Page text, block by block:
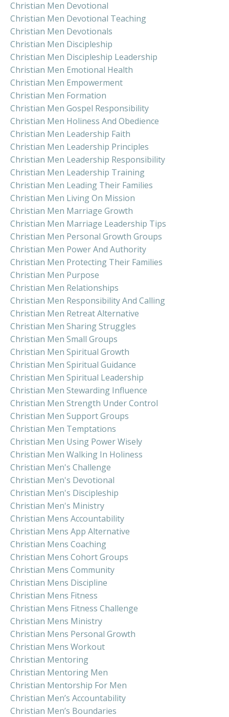
Christian Men Devotional
Christian Men Devotional Teaching
Christian Men Devotionals
Christian Men Discipleship
Christian Men Discipleship Leadership
Christian Men Emotional Health
Christian Men Empowerment
Christian Men Formation
Christian Men Gospel Responsibility
Christian Men Holiness And Obedience
Christian Men Leadership Faith
Christian Men Leadership Principles
Christian Men Leadership Responsibility
Christian Men Leadership Training
Christian Men Leading Their Families
Christian Men Living On Mission
Christian Men Marriage Growth
Christian Men Marriage Leadership Tips
Christian Men Personal Growth Groups
Christian Men Power And Authority
Christian Men Protecting Their Families
Christian Men Purpose
Christian Men Relationships
Christian Men Responsibility And Calling
Christian Men Retreat Alternative
Christian Men Sharing Struggles
Christian Men Small Groups
Christian Men Spiritual Growth
Christian Men Spiritual Guidance
Christian Men Spiritual Leadership
Christian Men Stewarding Influence
Christian Men Strength Under Control
Christian Men Support Groups
Christian Men Temptations
Christian Men Using Power Wisely
Christian Men Walking In Holiness
Christian Men's Challenge
Christian Men's Devotional
Christian Men's Discipleship
Christian Men's Ministry
Christian Mens Accountability
Christian Mens App Alternative
Christian Mens Coaching
Christian Mens Cohort Groups
Christian Mens Community
Christian Mens Discipline
Christian Mens Fitness
Christian Mens Fitness Challenge
Christian Mens Ministry
Christian Mens Personal Growth
Christian Mens Workout
Christian Mentoring
Christian Mentoring Men
Christian Mentorship For Men
Christian Men’s Accountability
Christian Men’s Boundaries